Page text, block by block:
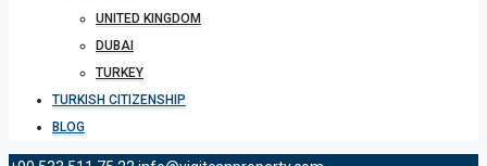
UNITED KINGDOM
DUBAI
TURKEY
TURKISH CITIZENSHIP
BLOG